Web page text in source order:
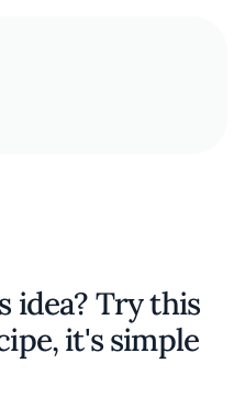
idea? Try this
it's simple